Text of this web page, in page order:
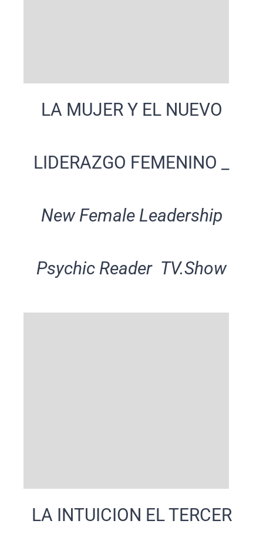
LA MUJER Y EL NUEVO
LIDERAZGO FEMENINO _
New Female Leadership
Psychic Reader TV.Show
LA INTUICION EL TERCER